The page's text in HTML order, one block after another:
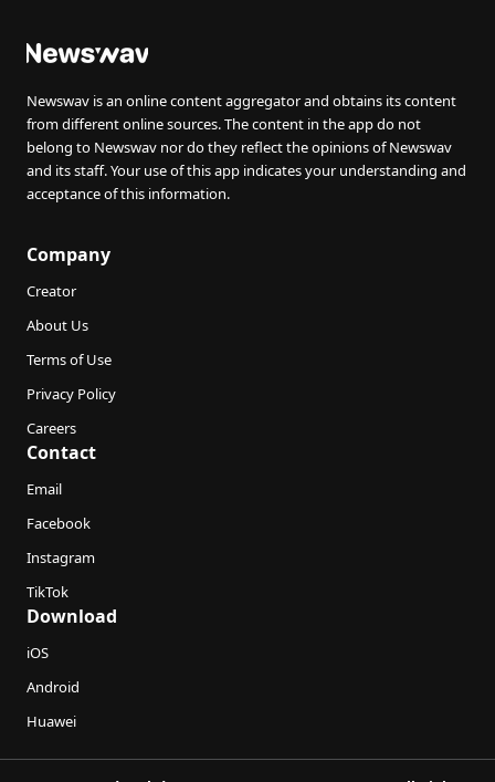
Newswav is an online content aggregator and obtains its content
from different online sources. The content in the app do not
belong to Newswav nor do they reflect the opinions of Newswav
and its staff. Your use of this app indicates your understanding and
acceptance of this information.
Company
Creator
About Us
Terms of Use
Privacy Policy
Careers
Contact
Email
Facebook
Instagram
TikTok
Download
iOS
Android
Huawei